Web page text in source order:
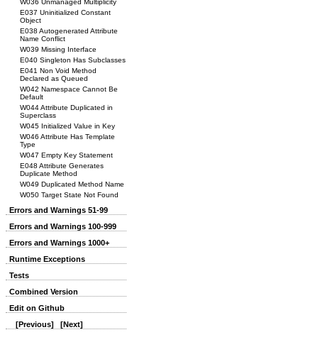
W036 Unmanaged Multiplicity
E037 Uninitialized Constant
Object
E038 Autogenerated Attribute
Name Conflict
W039 Missing Interface
E040 Singleton Has Subclasses
E041 Non Void Method
Declared as Queued
W042 Namespace Cannot Be
Default
W044 Attribute Duplicated in
Superclass
W045 Initialized Value in Key
W046 Attribute Has Template
Type
W047 Empty Key Statement
E048 Attribute Generates
Duplicate Method
W049 Duplicated Method Name
W050 Target State Not Found
Errors and Warnings 51-99
Errors and Warnings 100-999
Errors and Warnings 1000+
Runtime Exceptions
Tests
Combined Version
Edit on Github
[Previous]
[Next]